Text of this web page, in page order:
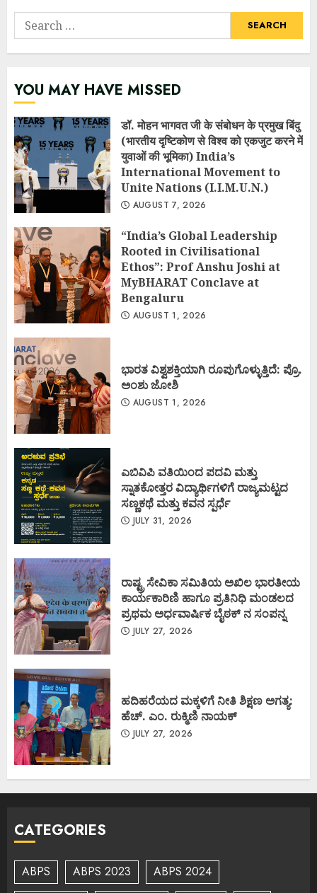
Search
for:
YOU MAY HAVE MISSED
डॉ. मोहन भागवत जी के संबोधन के प्रमुख बिंदु
(भारतीय दृष्टिकोण से विश्व को एकजुट करने में
युवाओं की भूमिका) India’s
International Movement to
Unite Nations (I.I.M.U.N.)
AUGUST 7, 2026
“India’s Global Leadership
Rooted in Civilisational
Ethos”: Prof Anshu Joshi at
MyBHARAT Conclave at
Bengaluru
AUGUST 1, 2026
ಭಾರತ ವಿಶ್ವಶಕ್ತಿಯಾಗಿ ರೂಪುಗೊಳ್ಳುತ್ತಿದೆ: ಪ್ರೊ.
ಅಂಶು ಜೋಶಿ
AUGUST 1, 2026
ಎಬಿವಿಪಿ ವತಿಯಿಂದ ಪದವಿ ಮತ್ತು
ಸ್ನಾತಕೋತ್ತರ ವಿದ್ಯಾರ್ಥಿಗಳಿಗೆ ರಾಜ್ಯಮಟ್ಟದ
ಸಣ್ಣಕಥೆ ಮತ್ತು ಕವನ ಸ್ಪರ್ಧೆ
JULY 31, 2026
ರಾಷ್ಟ್ರ ಸೇವಿಕಾ ಸಮಿತಿಯ ಅಖಿಲ ಭಾರತೀಯ
ಕಾರ್ಯಕಾರಿಣಿ ಹಾಗೂ ಪ್ರತಿನಿಧಿ ಮಂಡಲದ
ಪ್ರಥಮ ಅರ್ಧವಾರ್ಷಿಕ ಬೈಠಕ್ ನ ಸಂಪನ್ನ
JULY 27, 2026
ಹದಿಹರೆಯದ ಮಕ್ಕಳಿಗೆ ನೀತಿ ಶಿಕ್ಷಣ ಅಗತ್ಯ:
ಹೆಚ್. ಎಂ. ರುಕ್ಮಿಣಿ ನಾಯಕ್
JULY 27, 2026
CATEGORIES
ABPS ABPS 2023
ABPS 2024